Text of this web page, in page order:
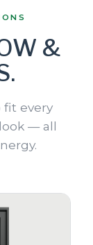
&
fit every
— all